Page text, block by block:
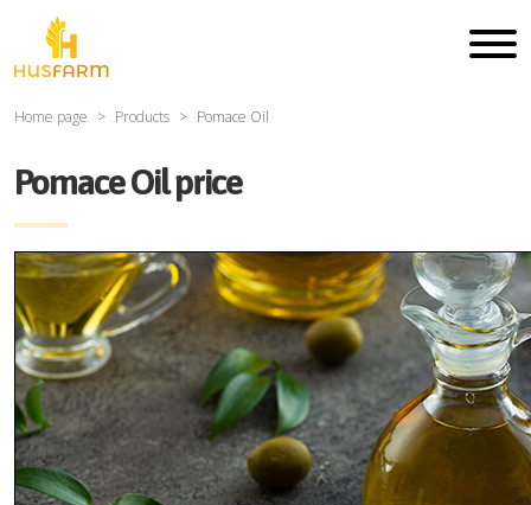
Home page Products Pomace Oil
Pomace Oil price